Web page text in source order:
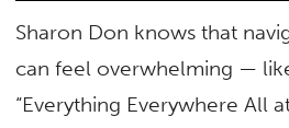
Sharon Don knows that
can feel overwhelming —
“Everything Everywhere All